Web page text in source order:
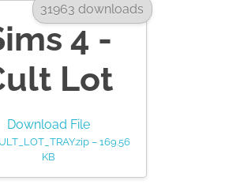
31963 downloads
4 -
Lot
Download File
– 169.56
KB